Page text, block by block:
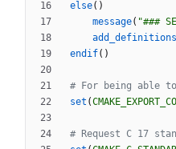
else( )
message( "###
add_definitions
endif( )
set (